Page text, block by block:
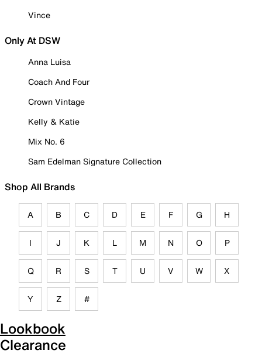
Vince
Only At DSW
Anna Luisa
Coach And Four
Crown Vintage
Kelly & Katie
Mix No. 6
Sam Edelman Signature Collection
Shop All Brands
A B C D E F G H
I J K L M N O P
Q R S T U V W X
Y Z #
Lookbook
Clearance